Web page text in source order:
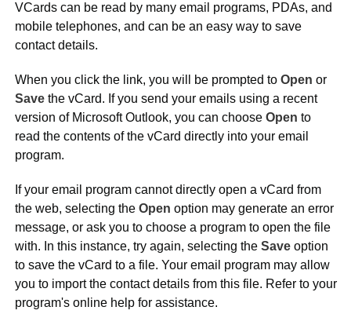
VCards can be read by many email programs, PDAs, and
mobile telephones, and can be an easy way to save
contact details.
When you click the link, you will be prompted toOpen or
Save the vCard. If you send your emails using a recent
version of Microsoft Outlook, you can chooseOpen to
read the contents of the vCard directly into your email
program.
If your email program cannot directly open a vCard from
the web, selecting theOpen option may generate an error
message, or ask you to choose a program to open the file
with. In this instance, try again, selecting theSave option
to save the vCard to a file. Your email program may allow
you to import the contact details from this file. Refer to your
program's online help for assistance.